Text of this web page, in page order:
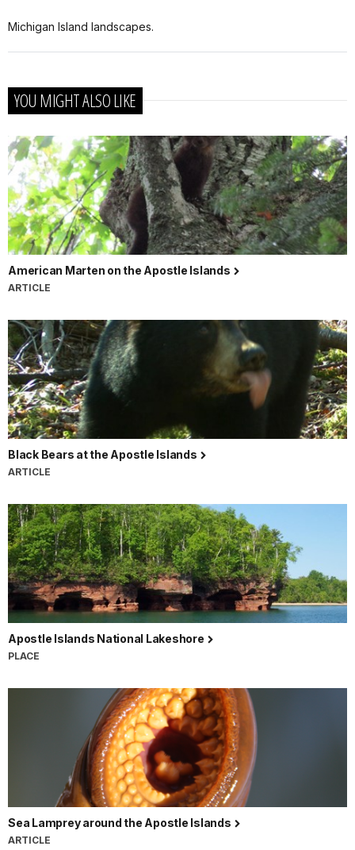
Michigan Island landscapes.
YOU MIGHT ALSO LIKE
American Marten on the Apostle Islands
ARTICLE
Black Bears at the Apostle Islands
ARTICLE
Apostle Islands National Lakeshore
PLACE
Sea Lamprey around the Apostle Islands
ARTICLE